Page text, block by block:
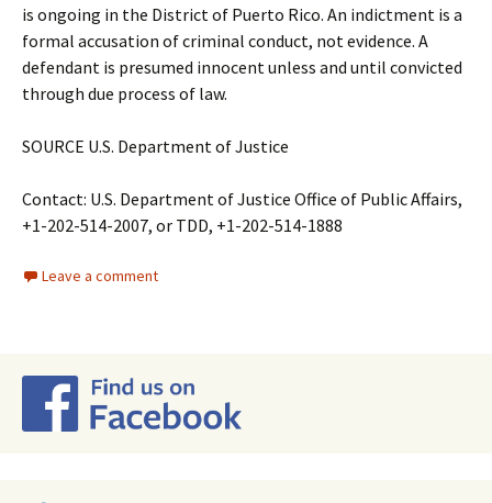
is ongoing in the District of Puerto Rico. An indictment is a
formal accusation of criminal conduct, not evidence. A
defendant is presumed innocent unless and until convicted
through due process of law.
SOURCE U.S. Department of Justice
Contact: U.S. Department of Justice Office of Public Affairs,
+1-202-514-2007, or TDD, +1-202-514-1888
Leave a comment